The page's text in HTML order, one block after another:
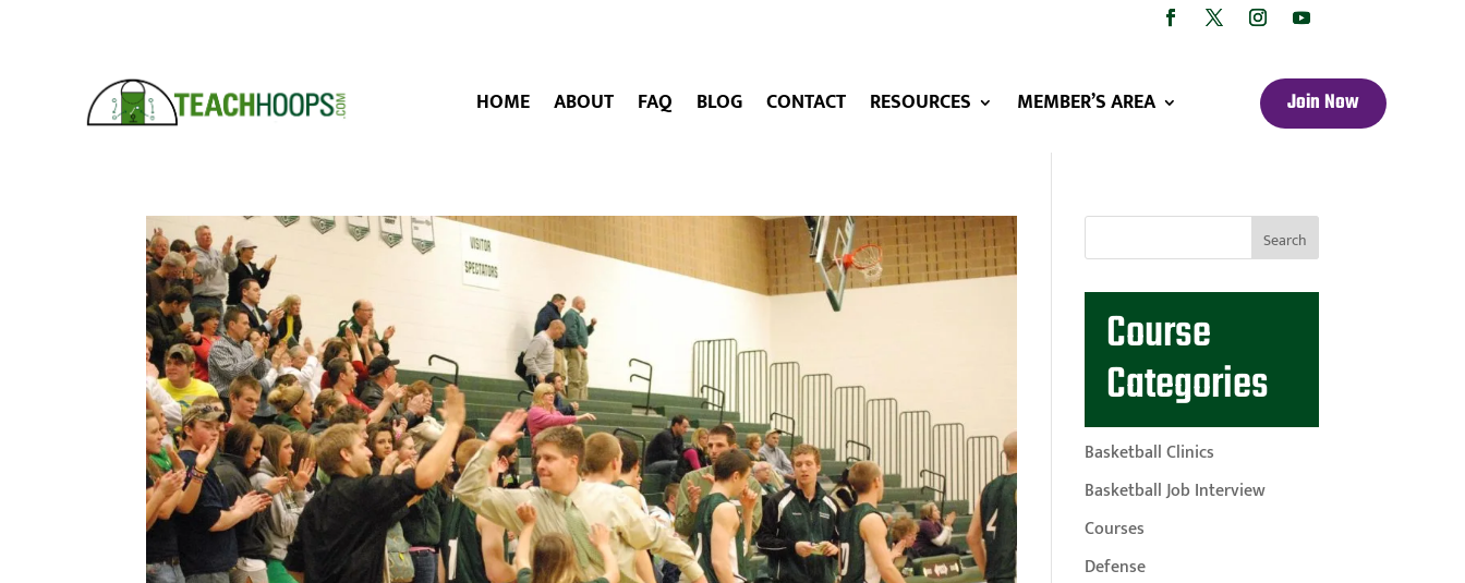
HOME ABOUT FAQ BLOG CONTACT RESOURCES MEMBER’S AREA Join Now
Course
Categories
Basketball Clinics
Basketball Job Interview
Courses
Defense